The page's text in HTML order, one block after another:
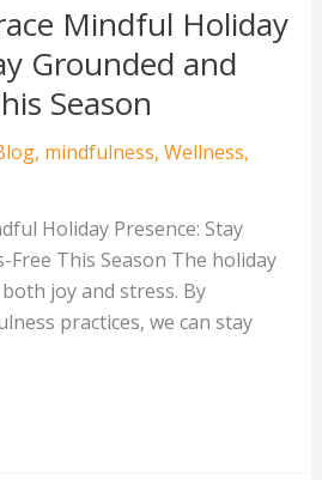
Mindful Holiday
Grounded and
Season
, mindfulness, Wellness,
Holiday Presence: Stay
Free This Season The holiday
joy and stress. By
practices, we can stay